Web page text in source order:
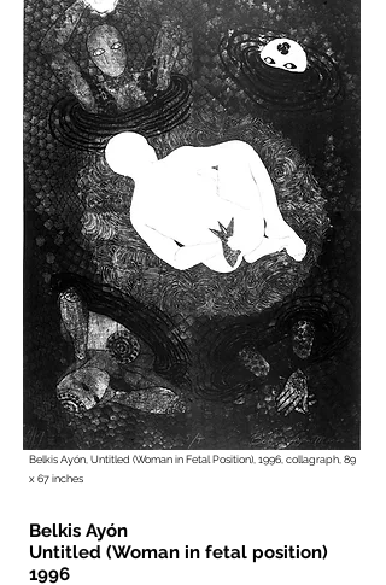
Belkis Ayón, Untitled (Woman in Fetal Position), 1996, collagraph, 89
x 67 inches
Belkis Ayón
Untitled (Woman in fetal position)
1996